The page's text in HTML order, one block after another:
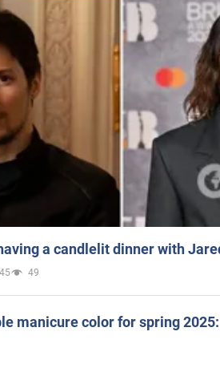
a candlelit dinner with
49
manicure color for spring